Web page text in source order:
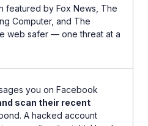
featured by Fox News, The
Computer, and The
web safer — one threat at a
you on Facebook
scan their recent
A hacked account